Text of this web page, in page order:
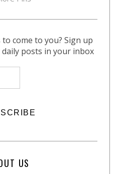
come to you? Sign up
posts in your inbox
US